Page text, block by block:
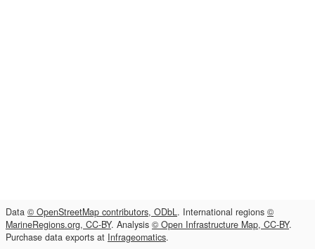
Data © OpenStreetMap contributors, ODbL. International regions ©
MarineRegions.org, CC-BY. Analysis © Open Infrastructure Map, CC-BY.
Purchase data exports at Infrageomatics.